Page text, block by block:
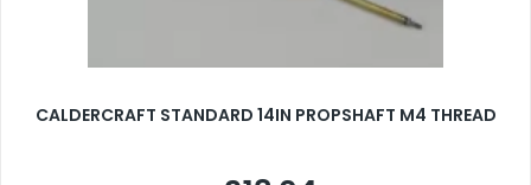
CALDERCRAFT STANDARD 14IN PROPSHAFT M4 THREAD